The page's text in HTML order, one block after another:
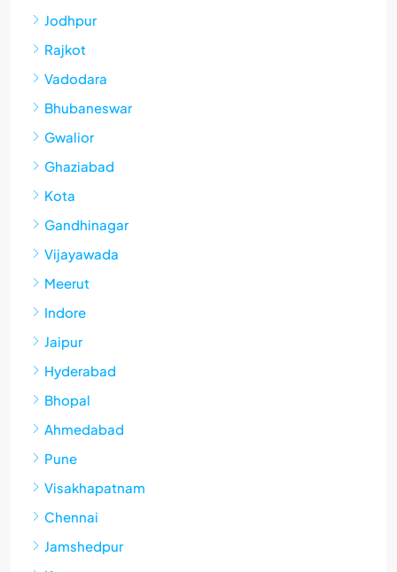
Jodhpur
Rajkot
Vadodara
Bhubaneswar
Gwalior
Ghaziabad
Kota
Gandhinagar
Vijayawada
Meerut
Indore
Jaipur
Hyderabad
Bhopal
Ahmedabad
Pune
Visakhapatnam
Chennai
Jamshedpur